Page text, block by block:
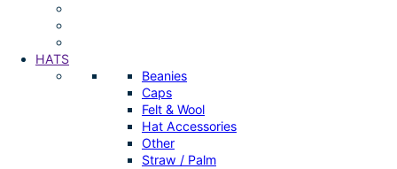
HATS
Beanies
Caps
Felt & Wool
Hat Accessories
Other
Straw / Palm